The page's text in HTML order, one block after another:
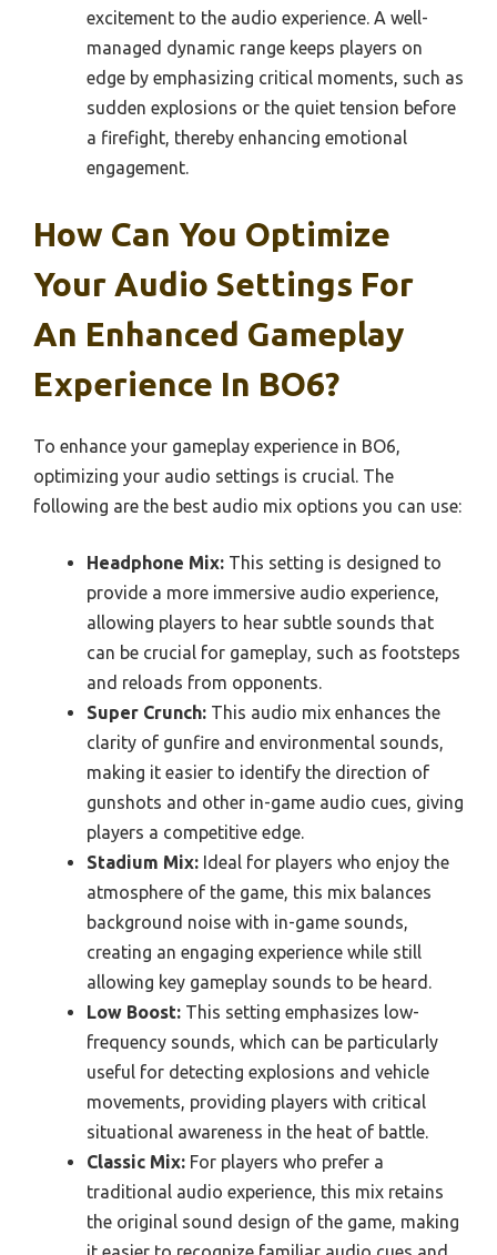
excitement to the audio experience. A well-
managed dynamic range keeps players on
edge by emphasizing critical moments, such as
sudden explosions or the quiet tension before
a firefight, thereby enhancing emotional
engagement.
How Can You Optimize
Your Audio Settings For
An Enhanced Gameplay
Experience In BO6?
To enhance your gameplay experience in BO6,
optimizing your audio settings is crucial. The
following are the best audio mix options you can use:
Headphone Mix: This setting is designed to
provide a more immersive audio experience,
allowing players to hear subtle sounds that
can be crucial for gameplay, such as footsteps
and reloads from opponents.
Super Crunch: This audio mix enhances the
clarity of gunfire and environmental sounds,
making it easier to identify the direction of
gunshots and other in-game audio cues, giving
players a competitive edge.
Stadium Mix: Ideal for players who enjoy the
atmosphere of the game, this mix balances
background noise with in-game sounds,
creating an engaging experience while still
allowing key gameplay sounds to be heard.
Low Boost: This setting emphasizes low-
frequency sounds, which can be particularly
useful for detecting explosions and vehicle
movements, providing players with critical
situational awareness in the heat of battle.
Classic Mix: For players who prefer a
traditional audio experience, this mix retains
the original sound design of the game, making